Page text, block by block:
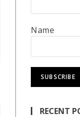
Name
RECENT